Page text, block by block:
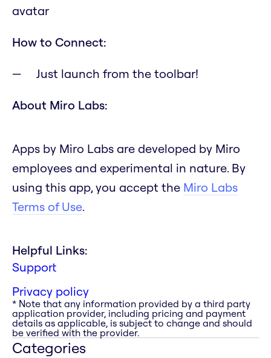
avatar
How to Connect:
Just launch from the toolbar!
About Miro Labs:
Apps by Miro Labs are developed by Miro
employees and experimental in nature. By
using this app, you accept the Miro Labs
Terms of Use.
Helpful Links:
Support
Privacy policy
* Note that any information provided by a third party
application provider, including pricing and payment
details as applicable, is subject to change and should
be verified with the provider.
Categories